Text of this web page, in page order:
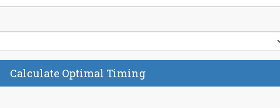
Calculate Optimal Timing